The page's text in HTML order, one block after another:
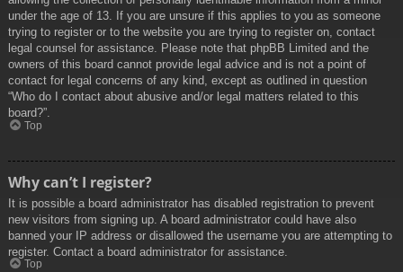
under the age of 13. If you are unsure if this applies to you as someone
trying to register or to the website you are trying to register on, contact
legal counsel for assistance. Please note that phpBB Limited and the
owners of this board cannot provide legal advice and is not a point of
contact for legal concerns of any kind, except as outlined in question
“Who do I contact about abusive and/or legal matters related to this
board?”.
Top
Why can’t I register?
It is possible a board administrator has disabled registration to prevent
new visitors from signing up. A board administrator could have also
banned your IP address or disallowed the username you are attempting to
register. Contact a board administrator for assistance.
Top